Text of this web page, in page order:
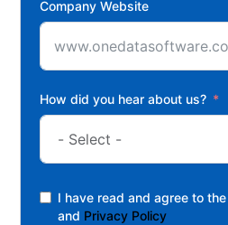
Company Website
How did you hear about us?
I have read and agree to the
and Privacy Policy